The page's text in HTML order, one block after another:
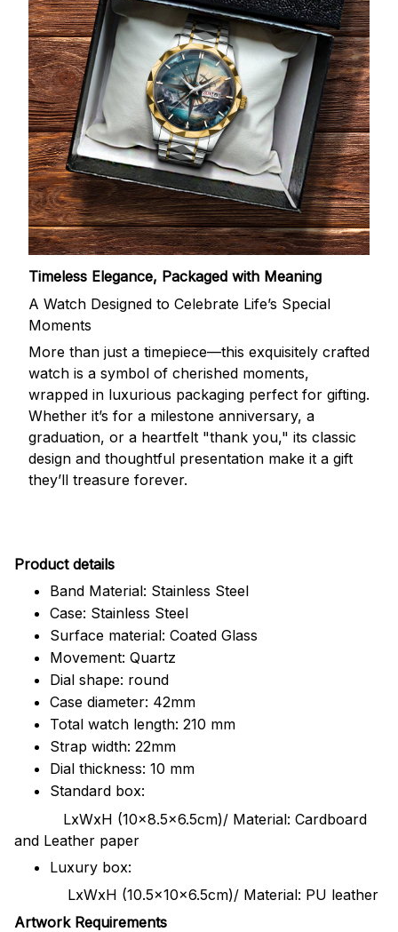
Timeless Elegance, Packaged with Meaning
A Watch Designed to Celebrate Life’s Special
Moments
More than just a timepiece—this exquisitely crafted
watch is a symbol of cherished moments,
wrapped in luxurious packaging perfect for gifting.
Whether it’s for a milestone anniversary, a
graduation, or a heartfelt "thank you," its classic
design and thoughtful presentation make it a gift
they’ll treasure forever.
Product details
Band Material: Stainless Steel
Case: Stainless Steel
Surface material: Coated Glass
Movement: Quartz
Dial shape: round
Case diameter: 42mm
Total watch length: 210 mm
Strap width: 22mm
Dial thickness: 10 mm
Standard box:
LxWxH (10x8.5x6.5cm)/ Material: Cardboard
and Leather paper
Luxury box:
LxWxH (10.5x10x6.5cm)/ Material: PU leather
Artwork Requirements